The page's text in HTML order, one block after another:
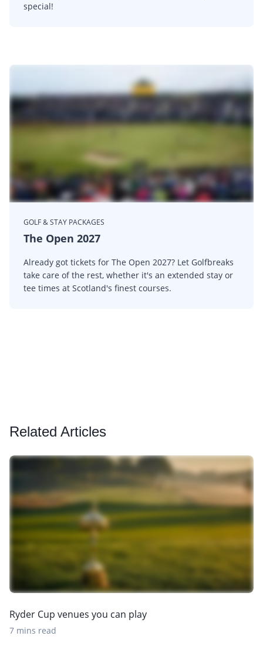
special!
GOLF & STAY PACKAGES
The Open 2027
Already got tickets for The Open 2027? Let Golfbreaks
take care of the rest, whether it's an extended stay or
tee times at Scotland's finest courses.
Related Articles
Ryder Cup venues you can play
7 mins read